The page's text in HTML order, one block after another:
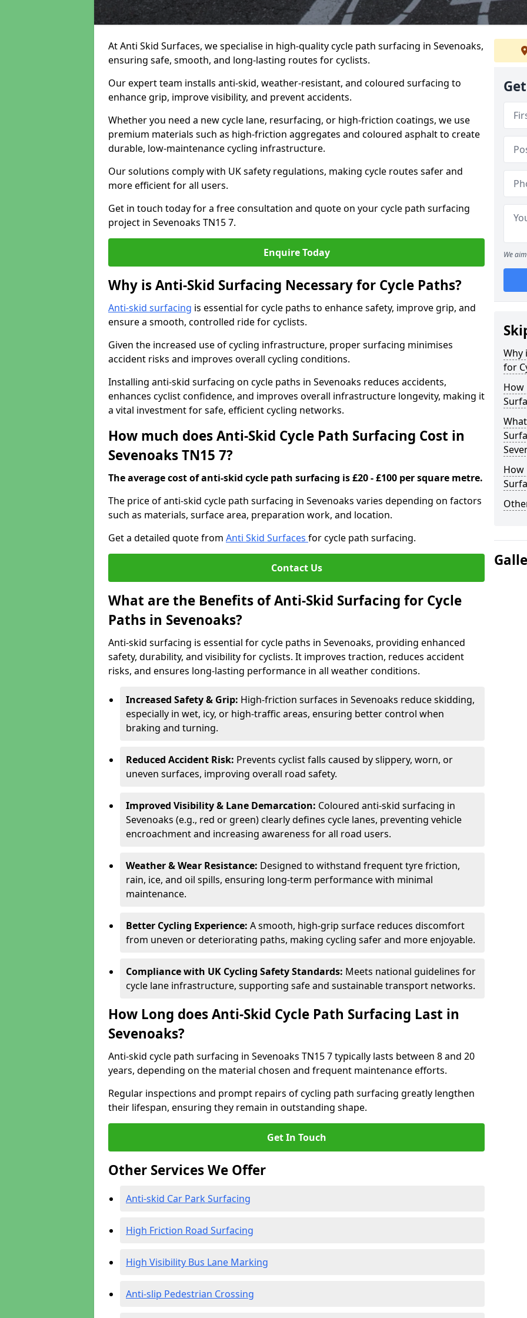
At Anti Skid Surfaces, we specialise in high-quality cycle path surfacing in Sevenoaks,
ensuring safe, smooth, and long-lasting routes for cyclists.
Our expert team installs anti-skid, weather-resistant, and coloured surfacing to
enhance grip, improve visibility, and prevent accidents.
Whether you need a new cycle lane, resurfacing, or high-friction coatings, we use
premium materials such as high-friction aggregates and coloured asphalt to create
durable, low-maintenance cycling infrastructure.
Our solutions comply with UK safety regulations, making cycle routes safer and
more efficient for all users.
Get in touch today for a free consultation and quote on your cycle path surfacing
project in Sevenoaks TN15 7.
Enquire Today
Why is Anti-Skid Surfacing Necessary for Cycle Paths?
Anti-skid surfacing is essential for cycle paths to enhance safety, improve grip, and
ensure a smooth, controlled ride for cyclists.
Given the increased use of cycling infrastructure, proper surfacing minimises
accident risks and improves overall cycling conditions.
Installing anti-skid surfacing on cycle paths in Sevenoaks reduces accidents,
enhances cyclist confidence, and improves overall infrastructure longevity, making it
a vital investment for safe, efficient cycling networks.
How much does Anti-Skid Cycle Path Surfacing Cost in
Sevenoaks TN15 7?
The average cost of anti-skid cycle path surfacing is £20 - £100 per square metre.
The price of anti-skid cycle path surfacing in Sevenoaks varies depending on factors
such as materials, surface area, preparation work, and location.
Get a detailed quote from Anti Skid Surfaces for cycle path surfacing.
Contact Us
What are the Benefits of Anti-Skid Surfacing for Cycle
Paths in Sevenoaks?
Anti-skid surfacing is essential for cycle paths in Sevenoaks, providing enhanced
safety, durability, and visibility for cyclists. It improves traction, reduces accident
risks, and ensures long-lasting performance in all weather conditions.
Increased Safety & Grip: High-friction surfaces in Sevenoaks reduce skidding,
especially in wet, icy, or high-traffic areas, ensuring better control when
braking and turning.
Reduced Accident Risk: Prevents cyclist falls caused by slippery, worn, or
uneven surfaces, improving overall road safety.
Improved Visibility & Lane Demarcation: Coloured anti-skid surfacing in
Sevenoaks (e.g., red or green) clearly defines cycle lanes, preventing vehicle
encroachment and increasing awareness for all road users.
Weather & Wear Resistance: Designed to withstand frequent tyre friction,
rain, ice, and oil spills, ensuring long-term performance with minimal
maintenance.
Better Cycling Experience: A smooth, high-grip surface reduces discomfort
from uneven or deteriorating paths, making cycling safer and more enjoyable.
Compliance with UK Cycling Safety Standards: Meets national guidelines for
cycle lane infrastructure, supporting safe and sustainable transport networks.
How Long does Anti-Skid Cycle Path Surfacing Last in
Sevenoaks?
Anti-skid cycle path surfacing in Sevenoaks TN15 7 typically lasts between 8 and 20
years, depending on the material chosen and frequent maintenance efforts.
Regular inspections and prompt repairs of cycling path surfacing greatly lengthen
their lifespan, ensuring they remain in outstanding shape.
Get In Touch
Other Services We Offer
Anti-skid Car Park Surfacing
High Friction Road Surfacing
High Visibility Bus Lane Marking
Anti-slip Pedestrian Crossing
We
Why
for
How
How